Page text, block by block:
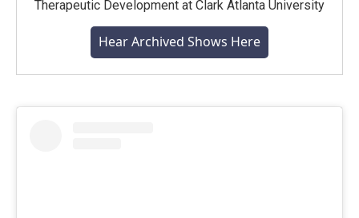
Therapeutic Development at Clark Atlanta University
Hear Archived Shows Here